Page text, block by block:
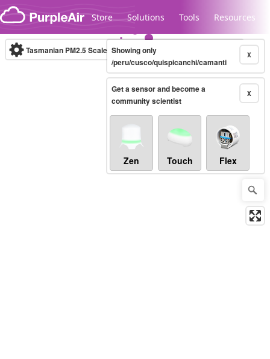
Skip to content
Store Solutions Tools Resources
Legacy...
Tasmanian PM2.5 Scale (µg/m³)10-minute X
Showing only
/peru/cusco/quispicanchi/camanti
X
Get a sensor and become a
community scientist
Zen Touch Flex